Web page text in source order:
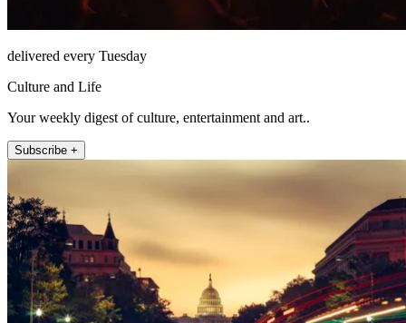
delivered every Tuesday
Culture and Life
Your weekly digest of culture, entertainment and art..
Subscribe +